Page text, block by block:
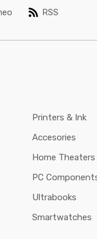
RSS
Printers & Ink
Accesories
Home Theaters
PC
Ultrabooks
Smartwatches